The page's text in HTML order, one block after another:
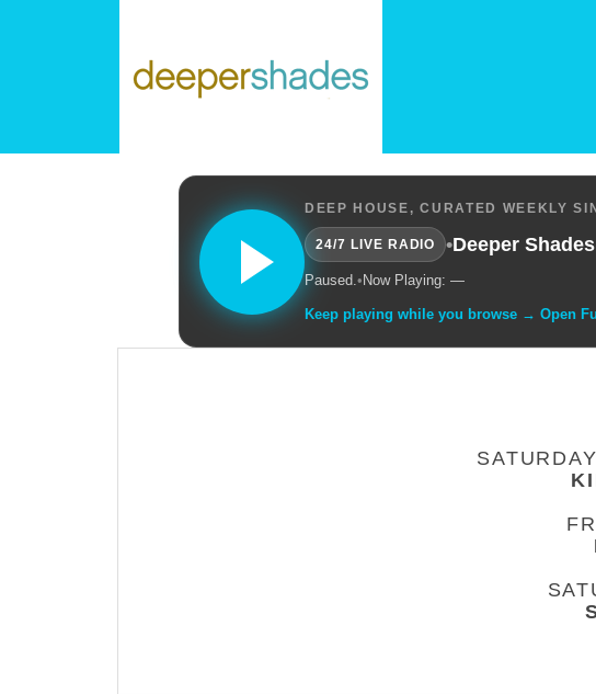
DEEP HOUSE, CURATED WEEKLY
24/7 LIVE RADIO •Deeper
Paused.• Now Playing: —
Keep playing while you browse → Open